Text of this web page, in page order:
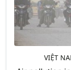
VIỆT